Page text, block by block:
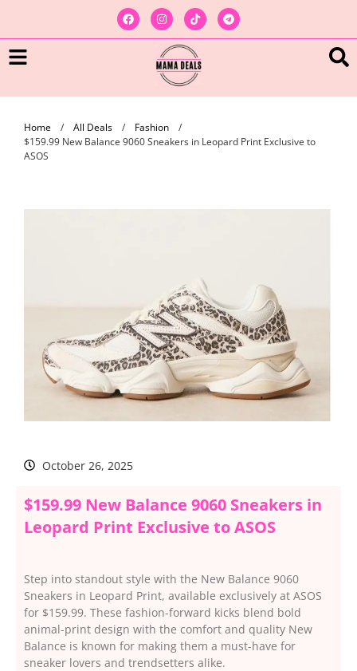
Home / All Deals / Fashion
/
$159.99 New Balance 9060 Sneakers in Leopard Print Exclusive to
ASOS
October 26, 2025
$159.99 New Balance 9060 Sneakers in
Leopard Print Exclusive to ASOS
Step into standout style with the New Balance 9060
Sneakers in Leopard Print, available exclusively at ASOS
for $159.99. These fashion-forward kicks blend bold
animal-print design with the comfort and quality New
Balance is known for making them a must-have for
sneaker lovers and trendsetters alike.